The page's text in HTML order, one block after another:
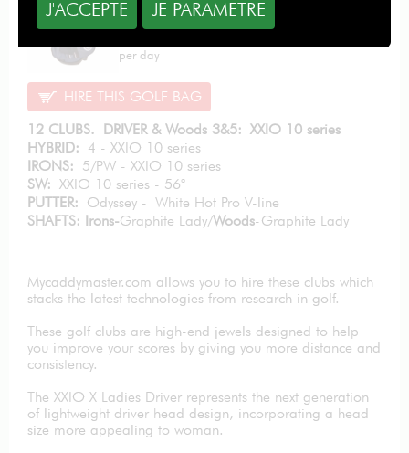
From
11.40€
per day
HIRE THIS GOLF BAG
12 CLUBS. DRIVER & Woods 3&5: XXIO 10 series
HYBRID: 4 - XXIO 10 series
IRONS: 5/PW - XXIO 10 series
SW: XXIO 10 series - 56°
PUTTER: Odyssey - White Hot Pro V-line​
SHAFTS: Irons-Graphite Lady/Woods-Graphite Lady
Mycaddymaster.com allows you to hire these clubs which
stacks the latest technologies from research in golf.
These golf clubs are high-end jewels designed to help
you improve your scores by giving you more distance and
consistency.
The XXIO X Ladies Driver represents the next generation
of lightweight driver head design, incorporating a head
size more appealing to woman.
J'ACCEPTE JE PARAMETRE